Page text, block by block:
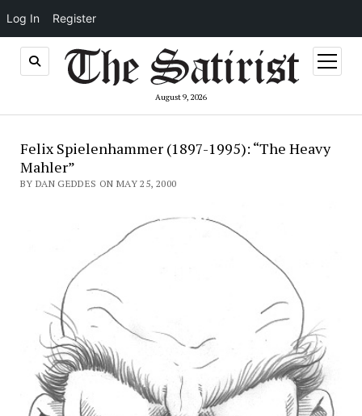
Log In Register
August 9, 2026
open
menu
Felix Spielenhammer (1897-1995): “The Heavy
Mahler”
BY DAN GEDDES ON MAY 25, 2000